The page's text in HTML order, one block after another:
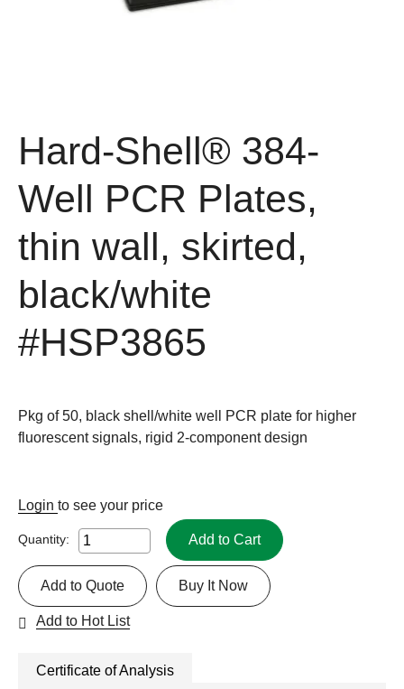
Hard-Shell® 384-
Well PCR Plates,
thin wall, skirted,
black/white
#HSP3865
Pkg of 50, black shell/white well PCR plate for higher
fluorescent signals, rigid 2-component design
Login to see your price
Quantity: Add to Cart
Buy It Now
Add to Quote
Add to Hot List
Certificate of Analysis